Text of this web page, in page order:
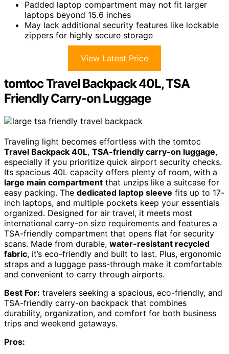
Padded laptop compartment may not fit larger
laptops beyond 15.6 inches
May lack additional security features like lockable
zippers for highly secure storage
View Latest Price
tomtoc Travel Backpack 40L, TSA
Friendly Carry-on Luggage
Traveling light becomes effortless with the tomtoc
Travel Backpack 40L, TSA-friendly carry-on luggage,
especially if you prioritize quick airport security checks.
Its spacious 40L capacity offers plenty of room, with a
large main compartment that unzips like a suitcase for
easy packing. The dedicated laptop sleeve fits up to 17-
inch laptops, and multiple pockets keep your essentials
organized. Designed for air travel, it meets most
international carry-on size requirements and features a
TSA-friendly compartment that opens flat for security
scans. Made from durable, water-resistant recycled
fabric, it’s eco-friendly and built to last. Plus, ergonomic
straps and a luggage pass-through make it comfortable
and convenient to carry through airports.
Best For: travelers seeking a spacious, eco-friendly, and
TSA-friendly carry-on backpack that combines
durability, organization, and comfort for both business
trips and weekend getaways.
Pros: